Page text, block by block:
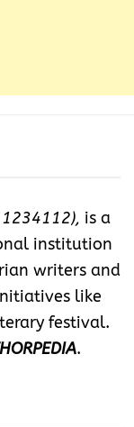
1234112), is a
institution
writers and
like
festival.
.